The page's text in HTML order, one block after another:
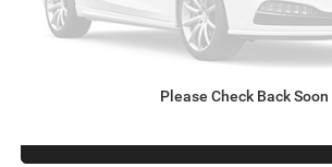
Please Check Back Soon
Criswell Price (Incl. Freight & Proc. Fee):
ASK US ANYTHING